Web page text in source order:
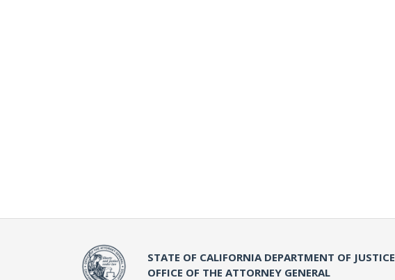
STATE OF CALIFORNIA DEPARTMENT OF JUSTICE
OFFICE OF THE ATTORNEY GENERAL